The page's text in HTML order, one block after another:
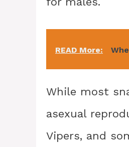
READ More:
While most
asexual
Vipers, and